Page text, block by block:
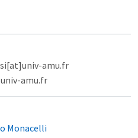
amu.fr
amu.fr
Monacelli